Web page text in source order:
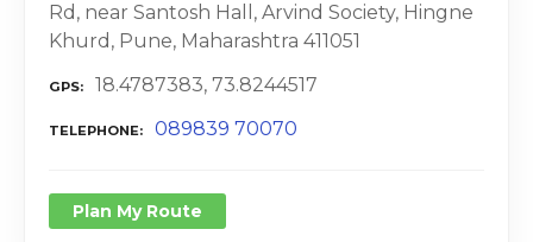
Rd, near Santosh Hall, Arvind Society, Hingne
Khurd, Pune, Maharashtra 411051
GPS 18.4787383, 73.8244517
TELEPHONE 089839 70070
Plan My Route